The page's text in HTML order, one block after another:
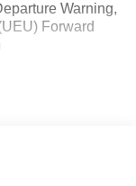
Warning,
Forward